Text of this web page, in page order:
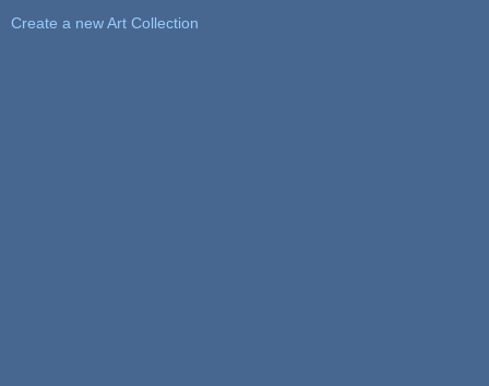
Create a new Art Collection